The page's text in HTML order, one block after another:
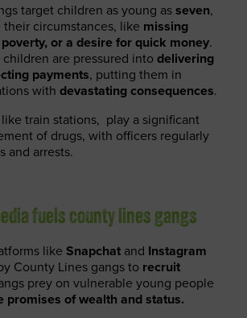
target children as young asseven,
circumstances, like missing
or a desire for quick money.
are pressured into delivering
payments, putting them in
with devastating consequences.
train stations, play a significant
of drugs, with officers regularly
and arrests.
fuels county lines gangs
like Snapchat and Instagram
County Lines gangs to recruit
prey on vulnerable young people
promises of wealth and status.